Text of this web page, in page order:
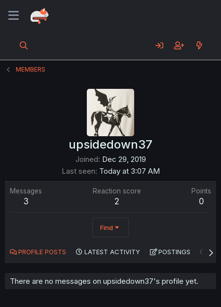
MEMBERS
upsidedown37
Joined Dec 29, 2019
Last seen Today at 3:07 AM
Messages
3
Reaction score
2
Points
0
Find
PROFILE POSTS LATEST ACTIVITY POSTINGS
There are no messages on upsidedown37's profile yet.